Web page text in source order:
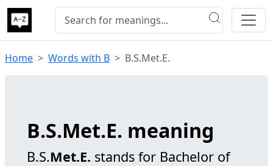
Home Words with B B.S.Met.E.
B.S.Met.E. meaning
B.S.Met.E. stands for Bachelor of